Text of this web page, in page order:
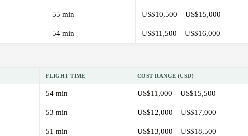
55 min US$10,500 – US$15,000
54 min US$11,500 – US$16,000
FLIGHT TIME COST RANGE (USD)
54 min US$11,000 – US$15,500
53 min US$12,000 – US$17,000
51 min US$13,000 – US$18,500